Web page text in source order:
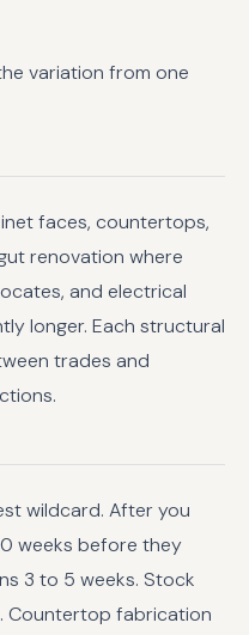
variation from one
faces, countertops,
renovation where
and electrical
longer. Each structural
trades and
wildcard. After you
weeks before they
3 to 5 weeks. Stock
Countertop fabrication